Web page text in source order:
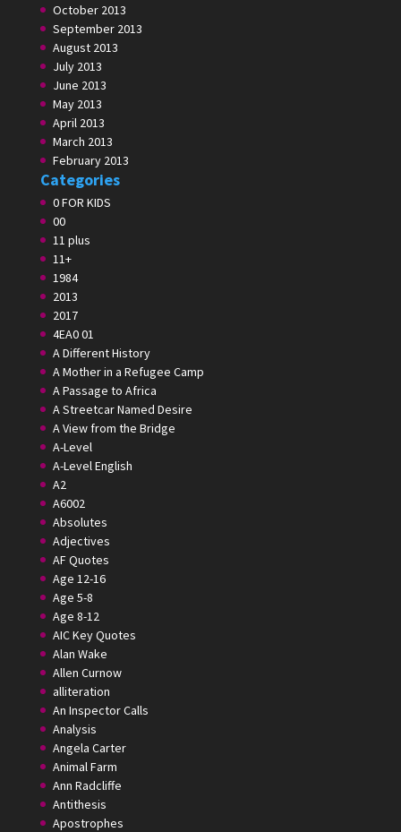
October 2013
September 2013
August 2013
July 2013
June 2013
May 2013
April 2013
March 2013
February 2013
Categories
0 FOR KIDS
00
11 plus
11+
1984
2013
2017
4EA0 01
A Different History
A Mother in a Refugee Camp
A Passage to Africa
A Streetcar Named Desire
A View from the Bridge
A-Level
A-Level English
A2
A6002
Absolutes
Adjectives
AF Quotes
Age 12-16
Age 5-8
Age 8-12
AIC Key Quotes
Alan Wake
Allen Curnow
alliteration
An Inspector Calls
Analysis
Angela Carter
Animal Farm
Ann Radcliffe
Antithesis
Apostrophes